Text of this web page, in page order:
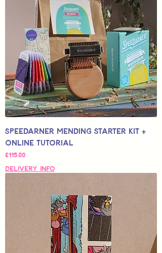
Speedarner Mending Starter Kit +
Online Tutorial
Fiyat
£115,00
Delivery Info